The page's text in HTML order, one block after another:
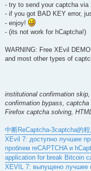
- try to send your captcha
- if you got BAD KEY error,
- enjoy!
- (its not work for hCaptcha!)
WARNING: Free XEvil
and most other types of
institutional confirmation
confirmation bypass,
Firefox captcha solving,
中断ReCaptcha-3captcha的
XEvil 7: доступно лучшее
проблем reCAPTCHA и
application for break Bitcoin
XEVIL 7: выпущено лучшее